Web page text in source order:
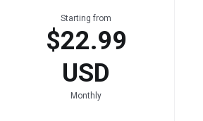
Starting from
$22.99
USD
Monthly